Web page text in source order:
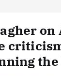
on
the